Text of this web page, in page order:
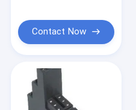
Contact Now